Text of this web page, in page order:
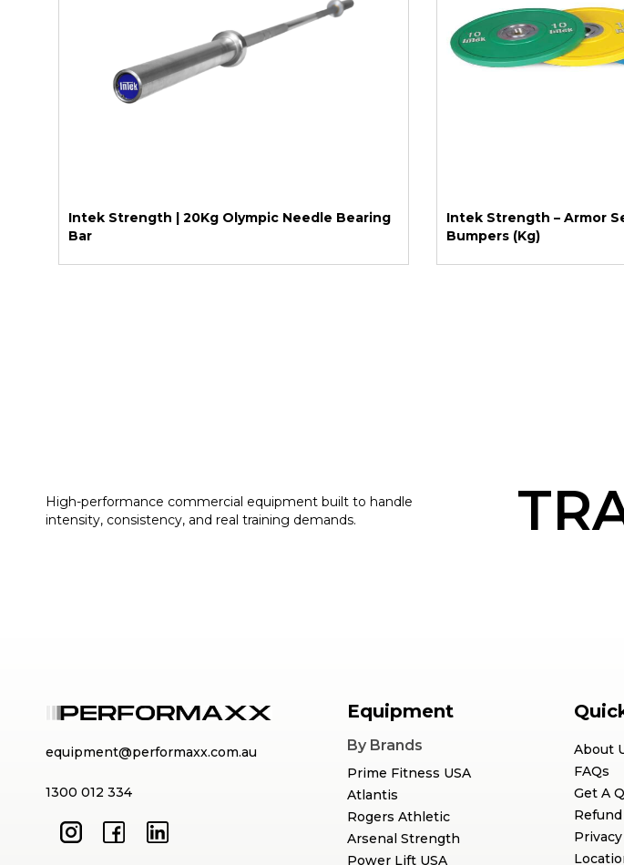
Intek Strength | 20Kg Olympic Needle Bearing
Bar
Intek Strength – Armor
Bumpers (Kg)
High-performance commercial equipment built to handle
intensity, consistency, and real training demands.
equipment@performaxx.com.au
1300 012 334
Equipment
By Brands
Prime Fitness USA
Atlantis
Rogers Athletic
Arsenal Strength
Power Lift USA
About
FAQs
Get A